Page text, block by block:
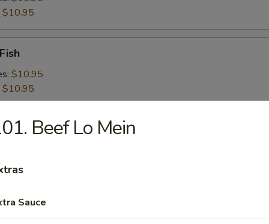
$10.95
$10.95
$10.95
$10.95
For 2
Beef Lo Mein
Sauce